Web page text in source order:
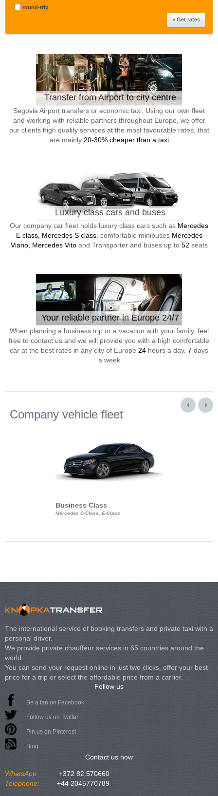
round-trip
Transfer from Airport to city centre
Segovia Airport transfers or economic taxi. Using our own fleet
and working with reliable partners throughout Europe, we offer
our clients high quality services at the most favourable rates, that
are mainly 20-30% cheaper than a taxi
Luxury class cars and buses
Our company car fleet holds luxury class cars such as Mercedes
E class, Mercedes S class, comfortable minibuses Mercedes
Viano, Mercedes Vitoand Transporter and buses up to 52 seats
Your reliable partner in Europe 24/7
When planning a business trip or a vacation with your family, feel
free to contact us and we will provide you with a high comfortable
car at the best rates in any city of Europe 24 hours a day, 7 days
a week
Company vehicle fleet
Business Class
Mercedes C-Class, E-Class
The international service of booking transfers and private taxi with a
personal driver.
We provide private chauffeur services in 65 countries around the
world.
You can send your request online in just two clicks, offer your best
price for a trip or select the affordable price from a carrier.
Follow us
Be a fan on Facebook
Follow us on Twitter
Pin us on Pinterest
Blog
Contact us now
WhatsApp:
+372 82 570660
Telephone:
+44 2045770789